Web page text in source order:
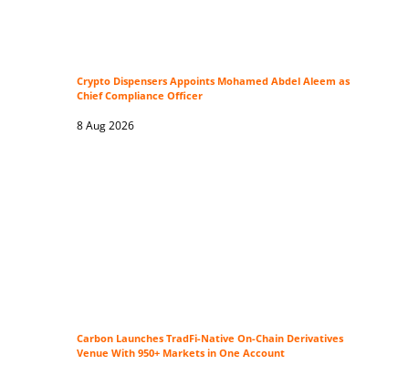
Crypto Dispensers Appoints Mohamed Abdel Aleem as
Chief Compliance Officer
8 Aug 2026
Carbon Launches TradFi-Native On-Chain Derivatives
Venue With 950+ Markets in One Account